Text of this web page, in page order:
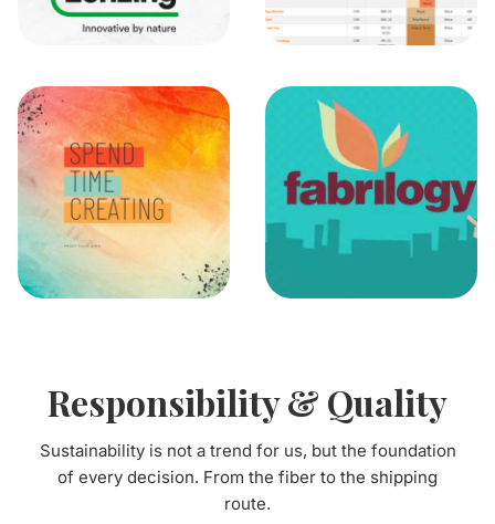
Responsibility & Quality
Sustainability is not a trend for us, but the foundation
of every decision. From the fiber to the shipping
route.